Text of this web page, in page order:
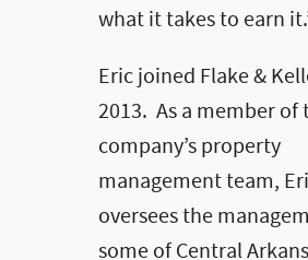
what it takes to earn
Eric joined Flake &
2013. As a member of
company’s property
management team,
oversees the
some of Central